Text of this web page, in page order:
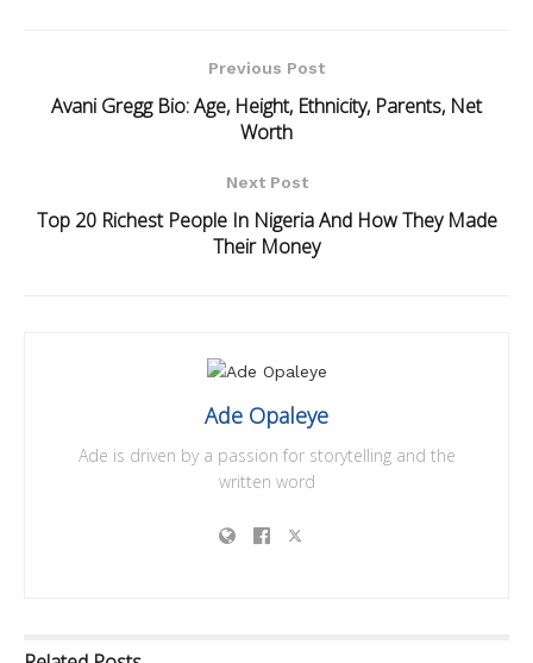
Previous Post
Avani Gregg Bio: Age, Height, Ethnicity, Parents, Net
Worth
Next Post
Top 20 Richest People In Nigeria And How They Made
Their Money
Ade Opaleye
Ade is driven by a passion for storytelling and the
written word